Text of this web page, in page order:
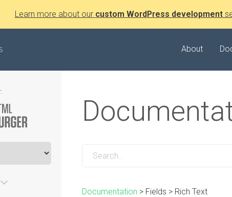
Learn more about our custom WordPress development
About
Documentation > Fields > Rich Text